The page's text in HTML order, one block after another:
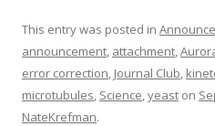
This entry was posted in
announcement attachment
error correction Journal Club
microtubules Science yeast on
NateKrefman.